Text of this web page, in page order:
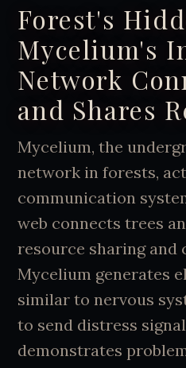
Forest's
Mycelium's
Network
and Shares
Mycelium, the
network in forests,
communication
web connects trees
resource sharing and
Mycelium generates
similar to nervous
to send distress
demonstrates